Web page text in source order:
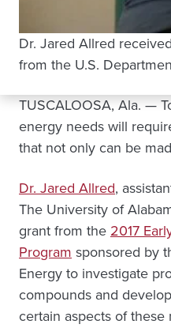
Dr. Jared Allred
from the U.S.
TUSCALOOSA, Ala. —
energy needs will
that not only can be
Dr. Jared Allred,
The University of
grant from the 2017
Program sponsored by
Energy to investigate
compounds and
certain aspects of these